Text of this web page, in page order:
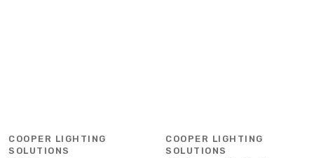
COOPER LIGHTING
SOLUTIONS
COOPER LIGHTING
SOLUTIONS